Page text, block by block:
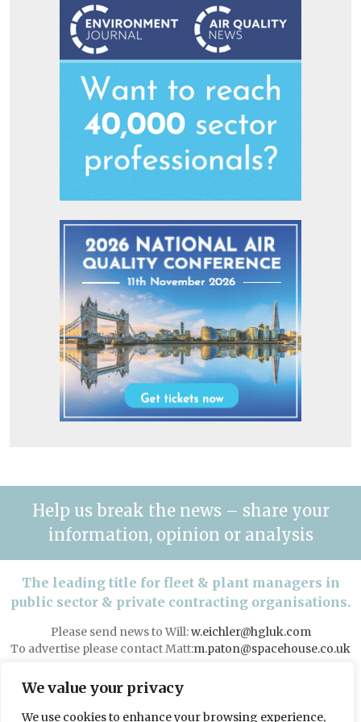
We value your privacy
We use cookies to enhance your browsing experience,
Help us break the news – share your
information, opinion or analysis
The leading title for fleet & plant managers in
public sector & private contracting organisations.
Please send news to Will:w.eichler@hgluk.com
To advertise please contact Matt:m.paton@spacehouse.co.uk